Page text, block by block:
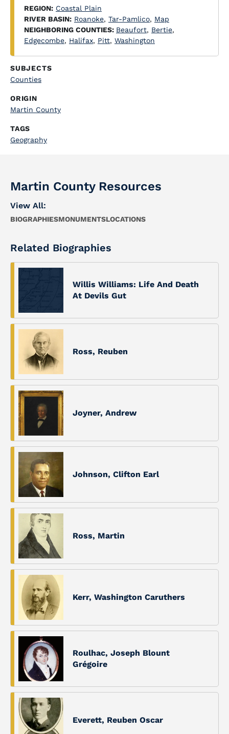
REGION: Coastal Plain
RIVER BASIN: Roanoke, Tar-Pamlico, Map
NEIGHBORING COUNTIES: Beaufort, Bertie,
Edgecombe, Halifax, Pitt, Washington
SUBJECTS
Counties
ORIGIN
Martin County
TAGS
Geography
Martin County Resources
View All:
BIOGRAPHIESMONUMENTSLOCATIONS
Related Biographies
Willis Williams: Life And Death
At Devils Gut
Ross, Reuben
Joyner, Andrew
Johnson, Clifton Earl
Ross, Martin
Kerr, Washington Caruthers
Roulhac, Joseph Blount
Grégoire
Everett, Reuben Oscar